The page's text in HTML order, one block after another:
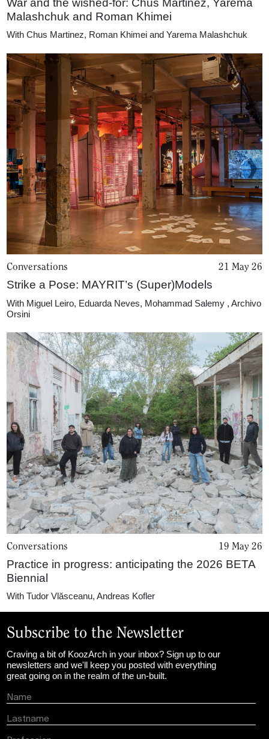
Malashchuk and Roman Khimei
With Chus Martinez, Roman Khimei and Yarema Malashchuk
Conversations 21 May 26
Strike a Pose: MAYRIT’s (Super)Models
With Miguel Leiro, Eduarda Neves, Mohammad Salemy , Archivo
Orsini
Conversations 19 May 26
Practice in progress: anticipating the 2026 BETA
Biennial
With Tudor Vlăsceanu, Andreas Kofler
Subscribe to the Newsletter
Craving a bit of KoozArch in your inbox? Sign up to our
newsletters and we'll keep you posted with everything
great going on in the realm of the un-built.